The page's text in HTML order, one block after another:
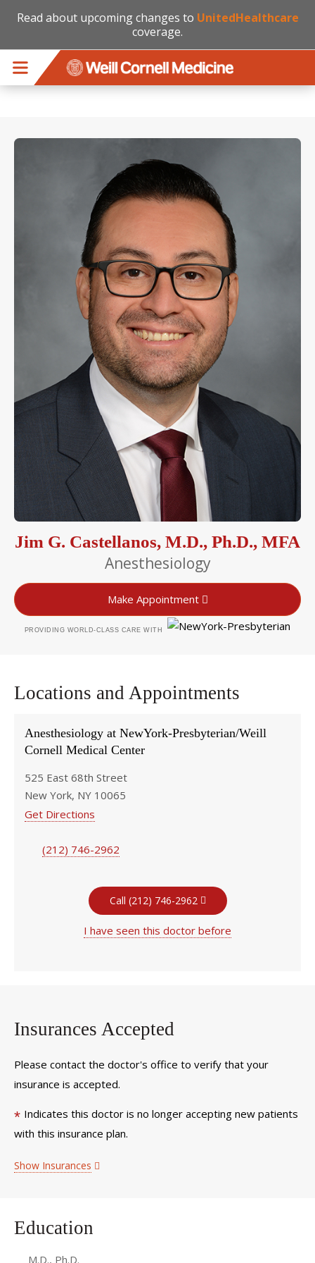
Read about upcoming changes to UnitedHealthcare
coverage.
Jim G. Castellanos, M.D., Ph.D., MFA
Anesthesiology
Make Appointment
PROVIDING WORLD-CLASS CARE WITH
Locations and Appointments
Anesthesiology at NewYork-Presbyterian/Weill
Cornell Medical Center
525 East 68th Street
New York, NY 10065
Get Directions
(212) 746-2962
Call (212) 746-2962
I have seen this doctor before
Insurances Accepted
Please contact the doctor's office to verify that your
insurance is accepted.
* Indicates this doctor is no longer accepting new patients
with this insurance plan.
Show Insurances
Education
M.D., Ph.D.